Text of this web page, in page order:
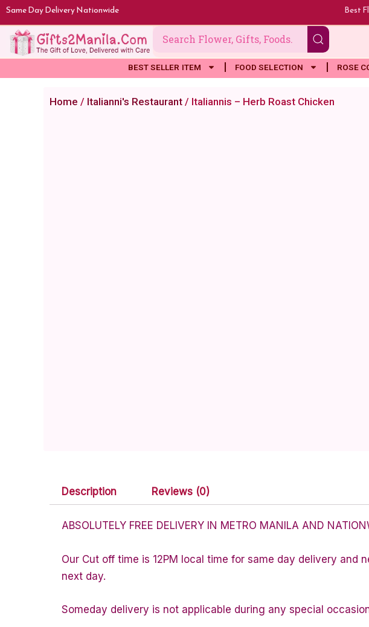
Skip
to
content
Same Day Delivery Nationwide Best
BEST SELLER ITEM FOOD SELECTION ROSE
Home / Italianni's Restaurant / Italiannis – Herb Roast Chicken
Description Reviews (0)
ABSOLUTELY FREE DELIVERY IN METRO MANILA AND
Our Cut off time is 12PM local time for same day delivery and
next day.
Someday delivery is not applicable during any special